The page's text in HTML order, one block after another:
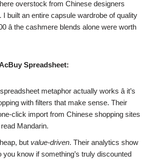
overstock from Chinese designers
I built an entire capsule wardrobe of quality
â the cashmere blends alone were worth
Spreadsheet:
metaphor actually works â it’s
with filters that make sense. Their
click import from Chinese shopping sites
Mandarin.
but value-driven. Their analytics show
you know if something’s truly discounted